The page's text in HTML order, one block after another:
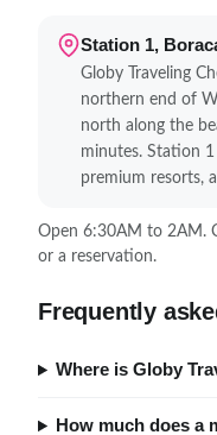
Station 1,
Globy Traveling
northern end of
north along the
minutes. Station
premium resorts,
Open 6:30AM to 2AM.
or a reservation.
Frequently
Where is Globy
How much does a